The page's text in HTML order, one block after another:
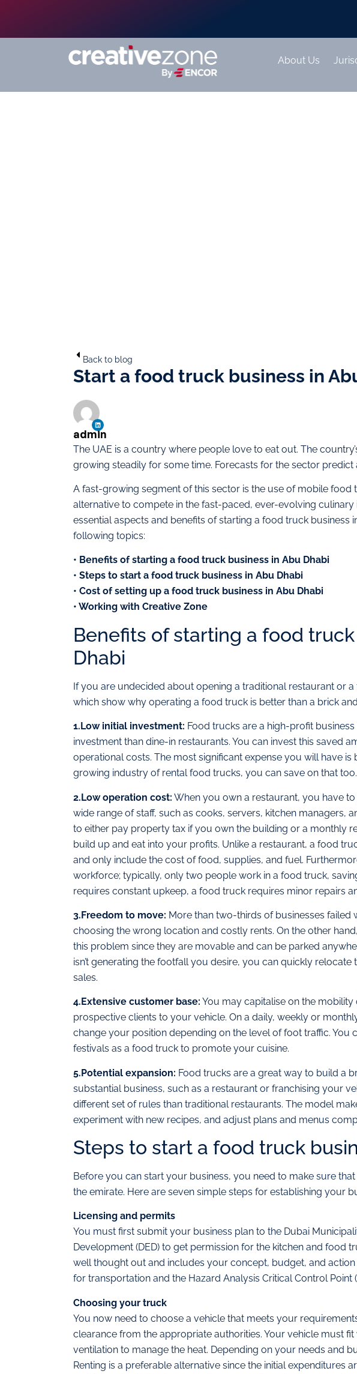
About Us
Back to blog
Start a food truck business in
The UAE is a country where people love to eat out. The
growing steadily for some time. Forecasts for the sector predict
A fast-growing segment of this sector is the use of mobile food
alternative to compete in the fast-paced, ever-evolving culinary
essential aspects and benefits of starting a food truck business
following topics:
• Benefits of starting a food truck business in Abu Dhabi
• Steps to start a food truck business in Abu Dhabi
• Cost of setting up a food truck business in Abu Dhabi
• Working with Creative Zone
Benefits of starting a food
Dhabi
If you are undecided about opening a traditional restaurant or
which show why operating a food truck is better than a brick
1.Low initial investment: Food trucks are a high-profit
investment than dine-in restaurants. You can invest this saved
operational costs. The most significant expense you will have
growing industry of rental food trucks, you can save on that too.
2.Low operation cost: When you own a restaurant, you have
wide range of staff, such as cooks, servers, kitchen managers,
to either pay property tax if you own the building or a monthly
build up and eat into your profits. Unlike a restaurant, a food
and only include the cost of food, supplies, and fuel.
workforce; typically, only two people work in a food truck,
requires constant upkeep, a food truck requires minor repairs
3.Freedom to move: More than two-thirds of businesses failed
choosing the wrong location and costly rents. On the other
this problem since they are movable and can be parked
isn’t generating the footfall you desire, you can quickly
sales.
4.Extensive customer base: You may capitalise on the
prospective clients to your vehicle. On a daily, weekly or
change your position depending on the level of foot traffic. You
festivals as a food truck to promote your cuisine.
5.Potential expansion: Food trucks are a great way to build a
substantial business, such as a restaurant or franchising your
different set of rules than traditional restaurants. The model
experiment with new recipes, and adjust plans and menus
Steps to start a food truck
Before you can start your business, you need to make sure
the emirate. Here are seven simple steps for establishing your
Licensing and permits
You must first submit your business plan to the Dubai
Development (DED) to get permission for the kitchen and food
well thought out and includes your concept, budget, and
for transportation and the Hazard Analysis Critical Control Point
Choosing your truck
You now need to choose a vehicle that meets your
clearance from the appropriate authorities. Your vehicle must
ventilation to manage the heat. Depending on your needs and
Renting is a preferable alternative since the initial expenditures
admin